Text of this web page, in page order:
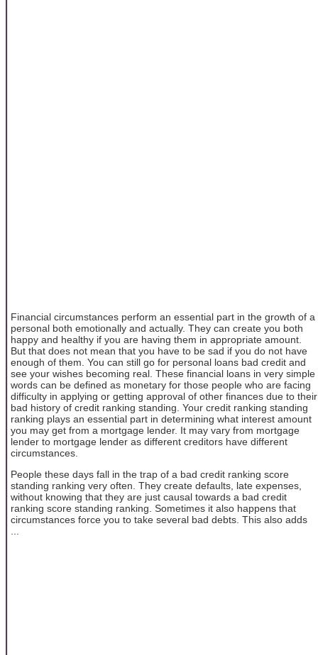
Financial circumstances perform an essential part in the growth of a
personal both emotionally and actually. They can create you both
happy and healthy if you are having them in appropriate amount.
But that does not mean that you have to be sad if you do not have
enough of them. You can still go for personal loans bad credit and
see your wishes becoming real. These financial loans in very simple
words can be defined as monetary for those people who are facing
difficulty in applying or getting approval of other finances due to their
bad history of credit ranking standing. Your credit ranking standing
ranking plays an essential part in determining what interest amount
you may get from a mortgage lender. It may vary from mortgage
lender to mortgage lender as different creditors have different
circumstances.
People these days fall in the trap of a bad credit ranking score
standing ranking very often. They create defaults, late expenses,
without knowing that they are just causal towards a bad credit
ranking score standing ranking. Sometimes it also happens that
circumstances force you to take several bad debts. This also adds